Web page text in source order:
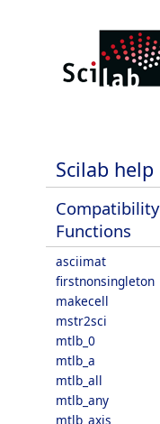
Scilab help
Compatibility
Functions
asciimat
firstnonsingleton
makecell
mstr2sci
mtlb_0
mtlb_a
mtlb_all
mtlb_any
mtlb_axis